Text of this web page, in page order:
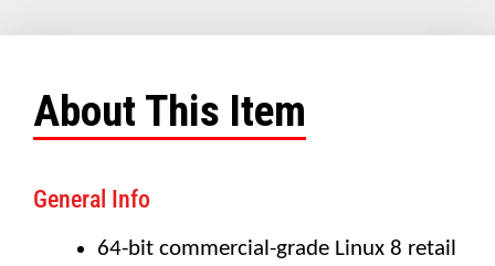
About This Item
General Info
64-bit commercial-grade Linux 8 retail